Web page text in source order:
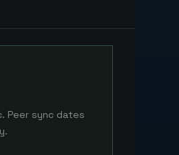
Peer sync dates